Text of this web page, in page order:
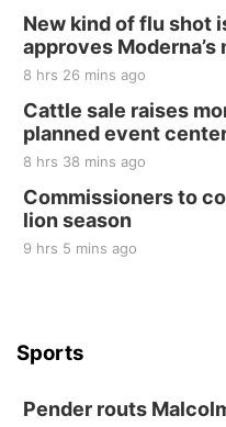
Elijah Filley Stone
Sat, Aug 22
2nd Annual
at Filley
Elijah Filley
Tue, Sep 01
10 Point
St. John
New kind of flu shot
approves
8 hrs 26 mins ago
Cattle sale raises
planned event
8 hrs 38 mins ago
Commissioners to
lion season
9 hrs 5 mins ago
Sports
Pender routs